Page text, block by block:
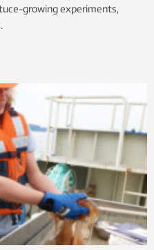
growing experiments,